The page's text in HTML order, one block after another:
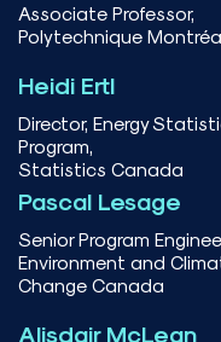
Associate Professor,
Polytechnique
Heidi Ertl
Director, Energy
Program,
Statistics Canada
Pascal Lesage
Senior Program
Environment and
Change Canada
Alisdair McLean